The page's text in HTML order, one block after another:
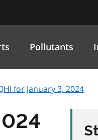
Pollutants
for January 3, 2024